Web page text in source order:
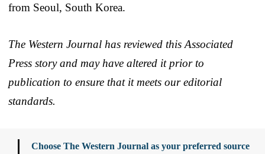
from Seoul, South Korea.
The Western Journal has reviewed this Associated
Press story and may have altered it prior to
publication to ensure that it meets our editorial
standards.
Choose The Western Journal as your preferred source